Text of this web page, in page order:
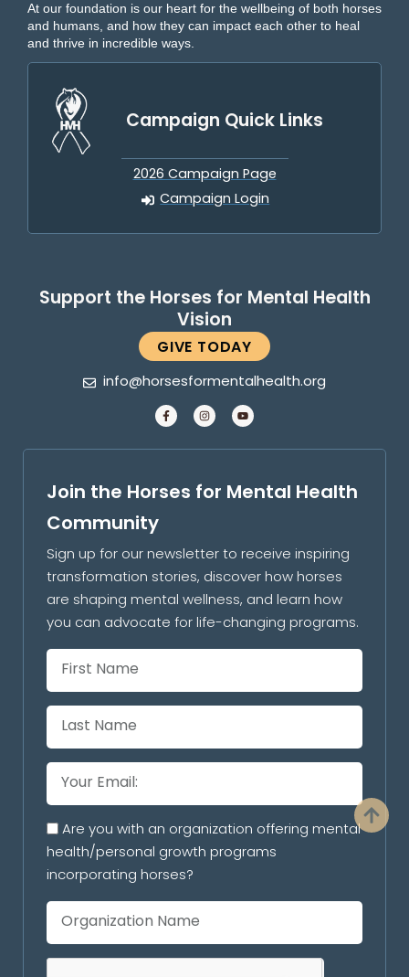
At our foundation is our heart for the wellbeing of both horses
and humans, and how they can impact each other to heal
and thrive in incredible ways.
Support the Horses for Mental Health
Vision
GIVE TODAY
Campaign Quick Links
2026 Campaign Page
Campaign Login
info@horsesformentalhealth.org
Join the Horses for Mental Health
Community
Sign up for our newsletter to receive inspiring
transformation stories, discover how horses
are shaping mental wellness, and learn how
you can advocate for life-changing programs.
Are you with an organization offering mental
health/personal growth programs
incorporating horses?